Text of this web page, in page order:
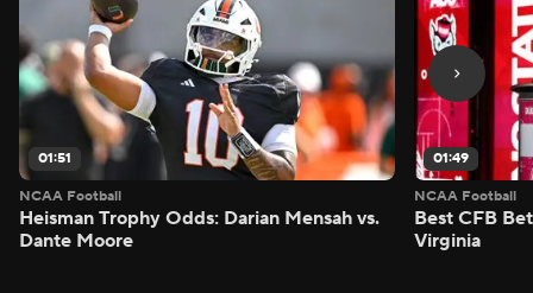
01:51
NCAA Football
Heisman Trophy Odds: Darian Mensah vs.
Dante Moore
01:49
NCAA Football
Best CFB
Virginia